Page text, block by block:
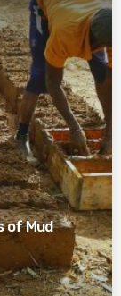
of Mud